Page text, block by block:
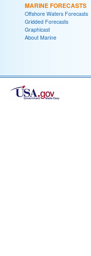
MARINE FORECASTS
Offshore Waters Forecasts
Gridded Forecasts
Graphicast
About Marine